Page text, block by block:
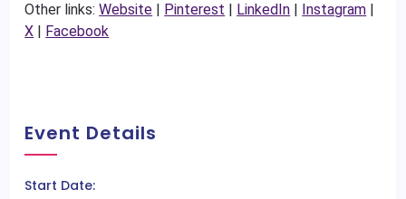
Other links:Website | Pinterest | LinkedIn | Instagram |
X | Facebook
Event Details
Start Date: